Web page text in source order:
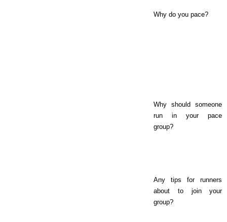
Why do you pace?
Why should someone
run in your pace
group?
Any tips for runners
about to join your
group?